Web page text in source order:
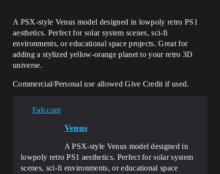
A PSX-style Venus model designed in lowpoly retro PS1
aesthetics. Perfect for solar system scenes, sci-fi
environments, or educational space projects. Great for
adding a stylized yellow-orange planet to your retro 3D
universe.
Commercial/Personal use allowed Give Credit if used.
Fab.com
Venus
A PSX-style Venus model designed in
lowpoly retro PS1 aesthetics. Perfect for solar system
scenes, sci-fi environments, or educational space